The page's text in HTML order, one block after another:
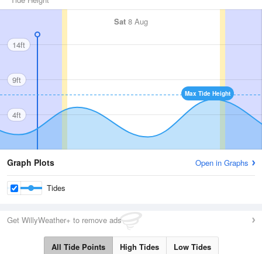
Sat 8 Aug
Max Tide Height
14ft
9ft
4ft
Graph Plots Open in Graphs
Tides
Get WillyWeather+ to remove ads
All Tide Points High Tides Low Tides